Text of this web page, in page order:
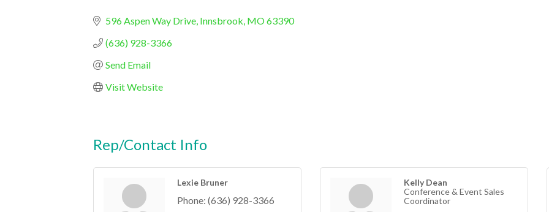
596 Aspen Way Drive Innsbrook MO63390
(636) 928-3366
Send Email
Visit Website
Rep/Contact Info
Lexie Bruner
Phone: (636) 928-3366
Kelly Dean
Conference & Event Sales
Coordinator